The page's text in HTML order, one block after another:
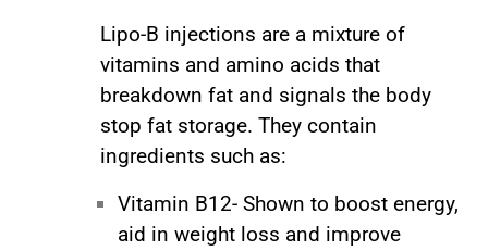
Lipo-B injections are a mixture of
vitamins and amino acids that
breakdown fat and signals the body
stop fat storage. They contain
ingredients such as:
Vitamin B12- Shown to boost energy,
aid in weight loss and improve